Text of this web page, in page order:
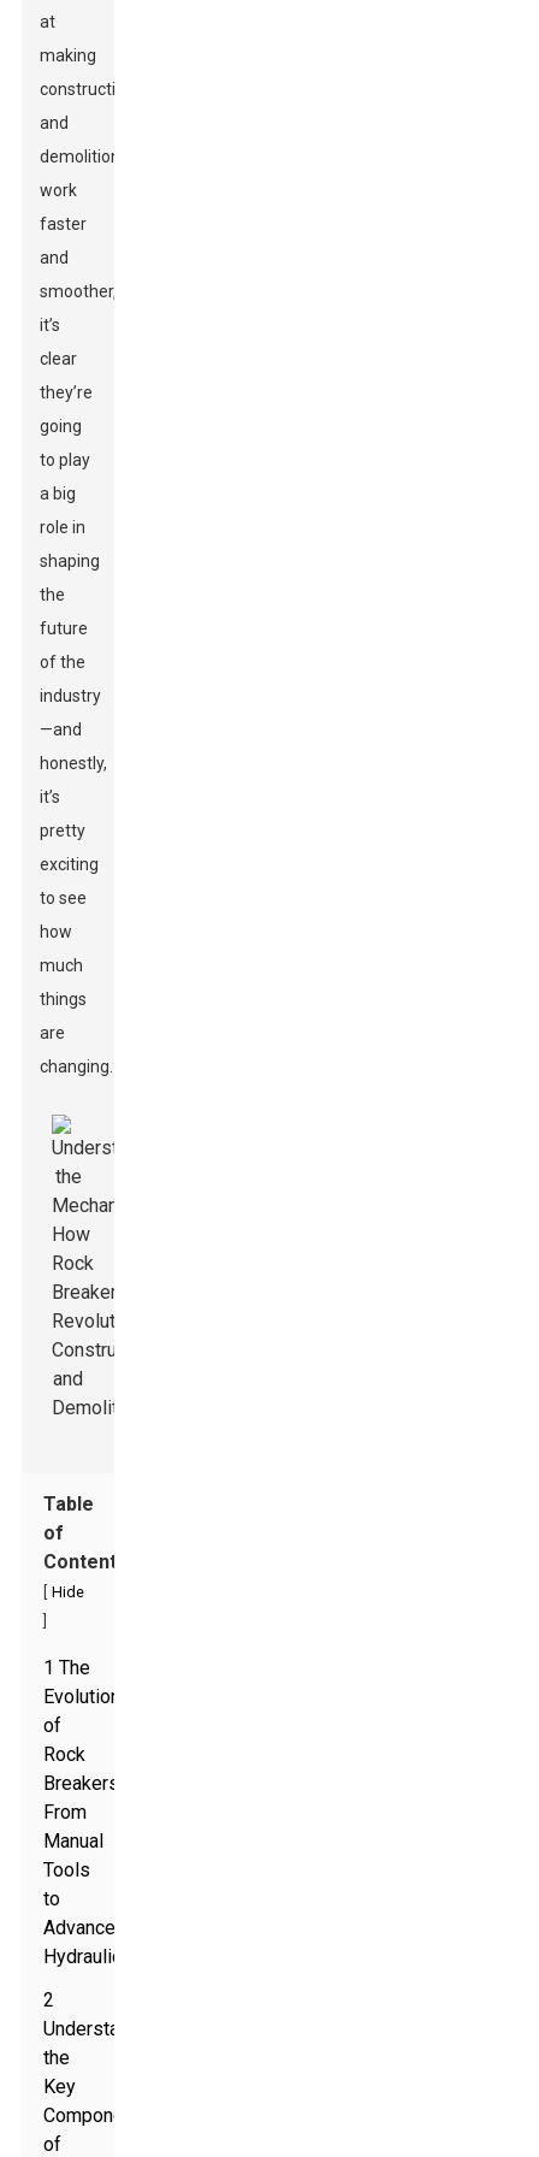
at
making
construction
and
demolition
work
faster
and
smoother,
it’s
clear
they’re
going
to play
a big
role in
shaping
the
future
of the
industry
—and
honestly,
it’s
pretty
exciting
to see
how
much
things
are
changing.
Table
of
Contents
Hide
1 The
Evolution
of
Rock
Breakers:
From
Manual
Tools
to
Advanced
Hydraulics
2
Understanding
the
Key
Components
of